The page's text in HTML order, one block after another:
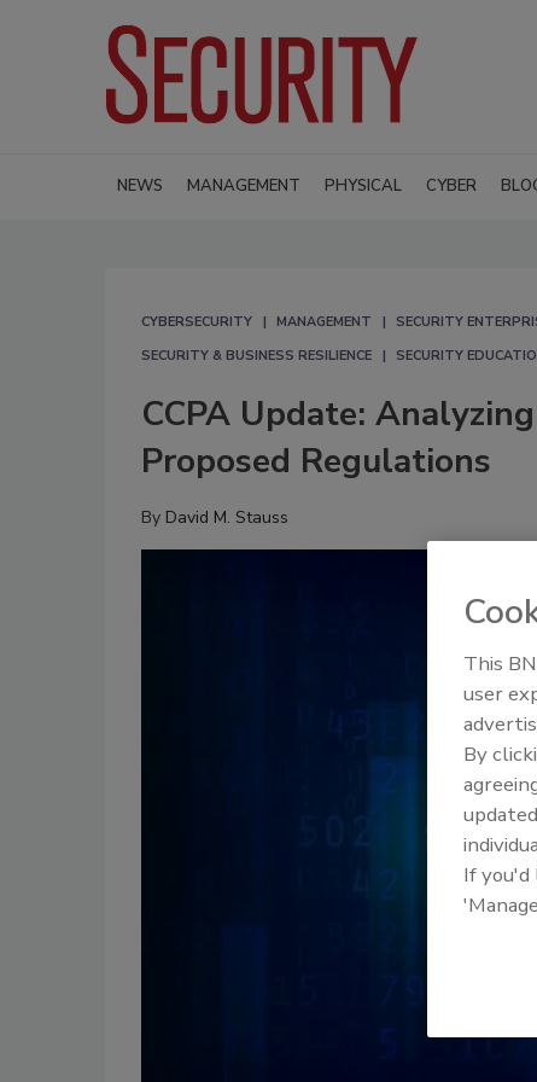
NEWS MANAGEMENT PHYSICAL CYBER
CYBERSECURITY MANAGEMENT SECURITY
SECURITY & BUSINESS RESILIENCE
SECURITY
CCPA Update:
Proposed Regulations
By David M. Stauss
This
user
By
updated
If